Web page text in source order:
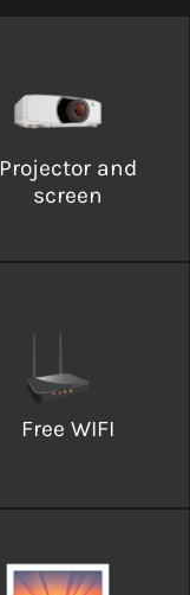
Projector and
screen
Free WIFI